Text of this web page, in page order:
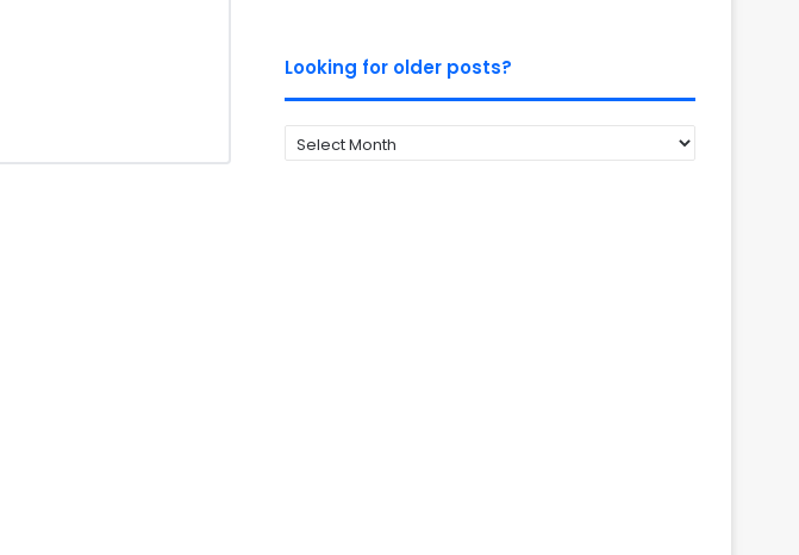
Looking for older posts?
Looking
for